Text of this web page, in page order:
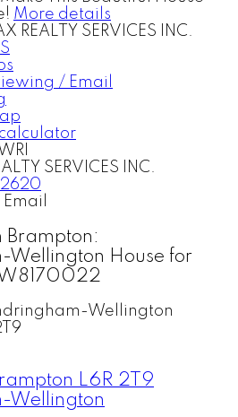
More details
REALTY SERVICES INC.
/ Email
SERVICES INC.
Brampton:
Wellington House for
Wellington
L6R 2T9
Wellington